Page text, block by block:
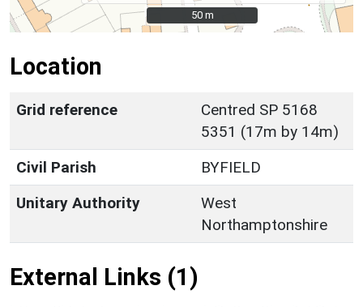
50 m
50 m
Location
Grid reference
Centred SP 5168
5351 (17m by 14m)
Civil Parish
BYFIELD
Unitary Authority
West
Northamptonshire
External Links (1)